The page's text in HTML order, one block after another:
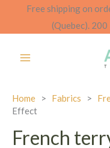
Free shipping on
(Quebec).
Home > Fabrics >
Effect
French